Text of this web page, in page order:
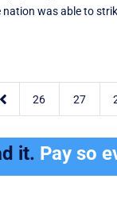
nation was able to
 26 27
it. Pay so